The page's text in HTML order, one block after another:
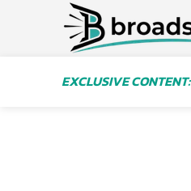
EXCLUSIVE CONTENT: